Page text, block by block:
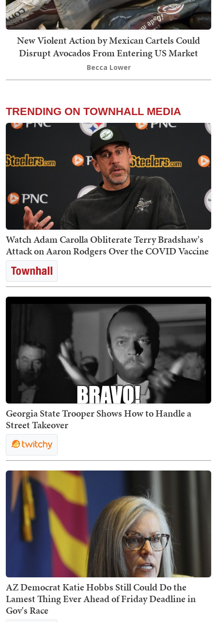
New Violent Action by Mexican Cartels Could
Disrupt Avocados From Entering US Market
Becca Lower
TRENDING ON TOWNHALL MEDIA
Watch Adam Carolla Obliterate Terry Bradshaw's
Attack on Aaron Rodgers Over the COVID Vaccine
Georgia State Trooper Shows How to Handle a
Street Takeover
AZ Democrat Katie Hobbs Still Could Do the
Lamest Thing Ever Ahead of Friday Deadline in
Gov's Race